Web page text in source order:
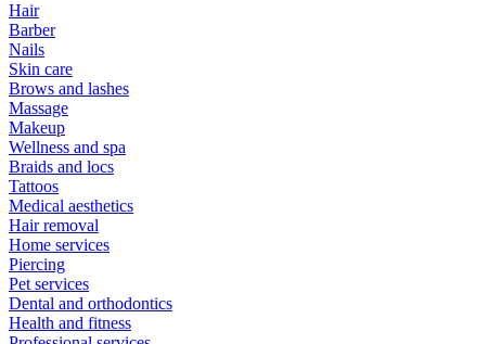
Hair
Barber
Nails
Skin care
Brows and lashes
Massage
Makeup
Wellness and spa
Braids and locs
Tattoos
Medical aesthetics
Hair removal
Home services
Piercing
Pet services
Dental and orthodontics
Health and fitness